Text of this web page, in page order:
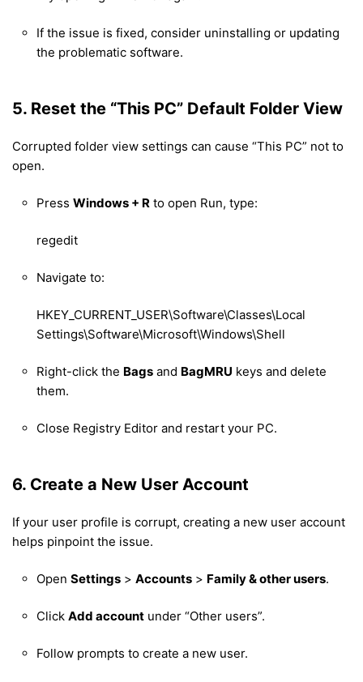
If the issue is fixed, consider uninstalling or updating
the problematic software.
5. Reset the “This PC” Default Folder View
Corrupted folder view settings can cause “This PC” not to
open.
Press Windows + R to open Run, type:
regedit
Navigate to:
HKEY_CURRENT_USER\Software\Classes\Local
Settings\Software\Microsoft\Windows\Shell
Right-click the Bags and BagMRU keys and delete
them.
Close Registry Editor and restart your PC.
6. Create a New User Account
If your user profile is corrupt, creating a new user account
helps pinpoint the issue.
Open Settings > Accounts > Family & other users.
Click Add account under “Other users”.
Follow prompts to create a new user.